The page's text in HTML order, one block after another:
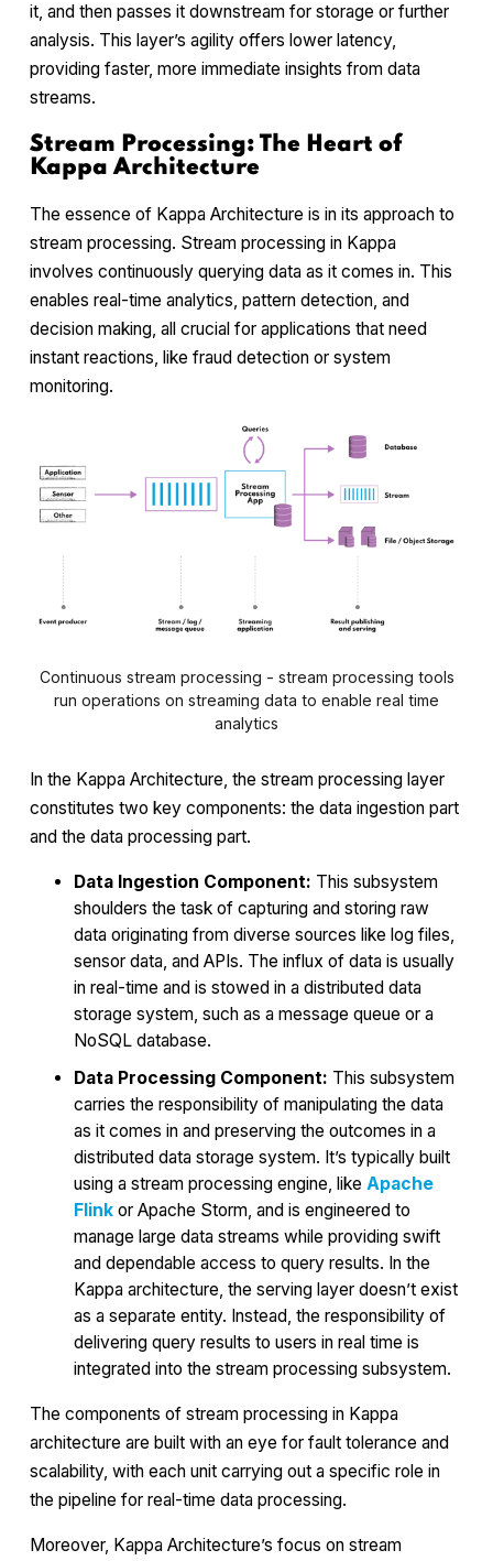
it, and then passes it downstream for storage or further
analysis. This layer’s agility offers lower latency,
providing faster, more immediate insights from data
streams.
Stream Processing: The Heart of
Kappa Architecture
The essence of Kappa Architecture is in its approach to
stream processing. Stream processing in Kappa
involves continuously querying data as it comes in. This
enables real-time analytics, pattern detection, and
decision making, all crucial for applications that need
instant reactions, like fraud detection or system
monitoring.
Continuous stream processing - stream processing tools
run operations on streaming data to enable real time
analytics
In the Kappa Architecture, the stream processing layer
constitutes two key components: the data ingestion part
and the data processing part.
Data Ingestion Component: This subsystem
shoulders the task of capturing and storing raw
data originating from diverse sources like log files,
sensor data, and APIs. The influx of data is usually
in real-time and is stowed in a distributed data
storage system, such as a message queue or a
NoSQL database.
Data Processing Component: This subsystem
carries the responsibility of manipulating the data
as it comes in and preserving the outcomes in a
distributed data storage system. It’s typically built
using a stream processing engine, like Apache
Flink or Apache Storm, and is engineered to
manage large data streams while providing swift
and dependable access to query results. In the
Kappa architecture, the serving layer doesn’t exist
as a separate entity. Instead, the responsibility of
delivering query results to users in real time is
integrated into the stream processing subsystem.
The components of stream processing in Kappa
architecture are built with an eye for fault tolerance and
scalability, with each unit carrying out a specific role in
the pipeline for real-time data processing.
Moreover, Kappa Architecture’s focus on stream